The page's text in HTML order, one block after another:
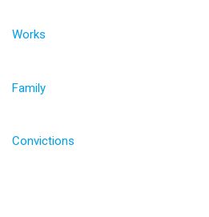
Works
Family
Convictions